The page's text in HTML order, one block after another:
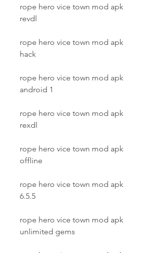
rope hero vice town mod apk
revdl
rope hero vice town mod apk
hack
rope hero vice town mod apk
android 1
rope hero vice town mod apk
rexdl
rope hero vice town mod apk
offline
rope hero vice town mod apk
6.5.5
rope hero vice town mod apk
unlimited gems